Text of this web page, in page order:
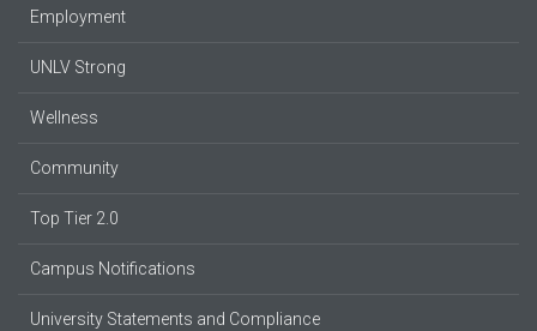
Employment
UNLV Strong
Wellness
Community
Top Tier 2.0
Campus Notifications
University Statements and Compliance